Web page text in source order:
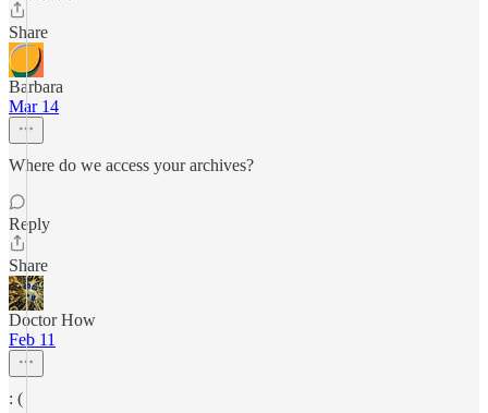
Share
Barbara
Mar 14
Where do we access your archives?
Reply
Share
Doctor How
Feb 11
: (